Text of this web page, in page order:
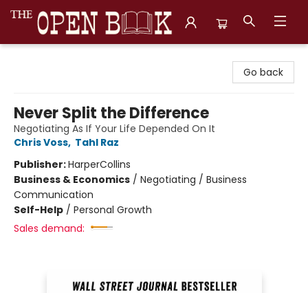
Go back
Never Split the Difference
Negotiating As If Your Life Depended On It
Chris Voss, Tahl Raz
Publisher:HarperCollins
Business & Economics / Negotiating / Business
Communication
Self-Help / Personal Growth
Sales demand: